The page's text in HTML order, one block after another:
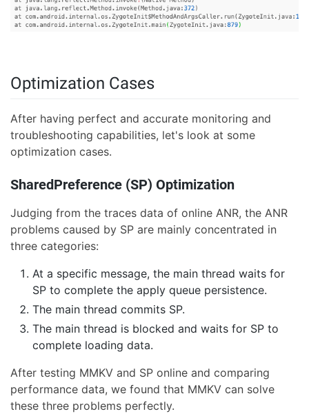
Optimization Cases
After having perfect and accurate monitoring and
troubleshooting capabilities, let's look at some
optimization cases.
SharedPreference (SP) Optimization
Judging from the traces data of online ANR, the ANR
problems caused by SP are mainly concentrated in
three categories:
At a specific message, the main thread waits for
SP to complete the apply queue persistence.
The main thread commits SP.
The main thread is blocked and waits for SP to
complete loading data.
After testing MMKV and SP online and comparing
performance data, we found that MMKV can solve
these three problems perfectly.